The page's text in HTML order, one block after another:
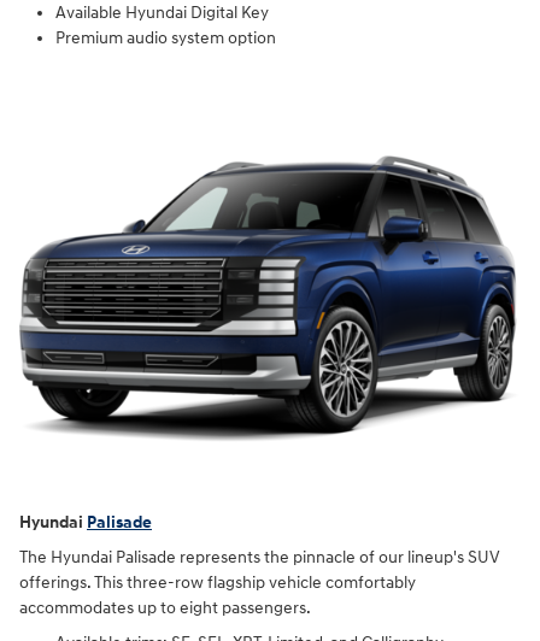
Available Hyundai Digital Key
Premium audio system option
Hyundai Palisade
The Hyundai Palisade represents the pinnacle of our lineup's SUV
offerings. This three-row flagship vehicle comfortably
accommodates up to eight passengers.